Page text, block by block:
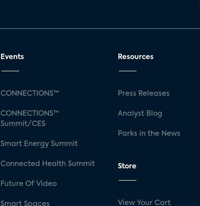
Events
CONNECTIONS™
CONNECTIONS™
Summit/CES
Smart Energy Summit
Connected Health Summit
Future Of Video
Smart Spaces
Resources
Press Releases
Analyst Blog
Parks in the News
Store
View Your Cart